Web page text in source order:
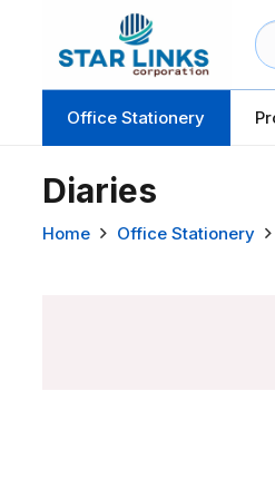
Office Stationery
Diaries
Home Office Stationery